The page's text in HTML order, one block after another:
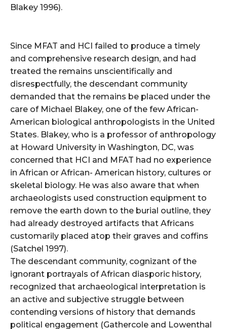
Blakey 1996).
Since MFAT and HCI failed to produce a timely
and comprehensive research design, and had
treated the remains unscientifically and
disrespectfully, the descendant community
demanded that the remains be placed under the
care of Michael Blakey, one of the few African-
American biological anthropologists in the United
States. Blakey, who is a professor of anthropology
at Howard University in Washington, DC, was
concerned that HCI and MFAT had no experience
in African or African- American history, cultures or
skeletal biology. He was also aware that when
archaeologists used construction equipment to
remove the earth down to the burial outline, they
had already destroyed artifacts that Africans
customarily placed atop their graves and coffins
(Satchel 1997).
The descendant community, cognizant of the
ignorant portrayals of African diasporic history,
recognized that archaeological interpretation is
an active and subjective struggle between
contending versions of history that demands
political engagement (Gathercole and Lowenthal